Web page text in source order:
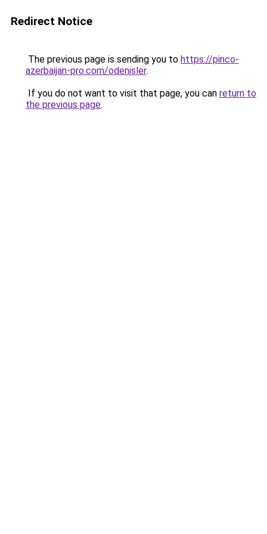
Redirect Notice
The previous page is sending you to https://pinco-
azerbaijan-pro.com/odenisler.
If you do not want to visit that page, you can return to
the previous page.